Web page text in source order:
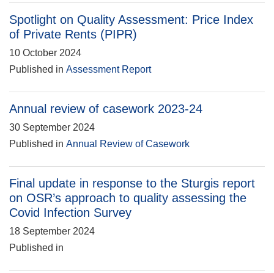
Spotlight on Quality Assessment: Price Index
of Private Rents (PIPR)
10 October 2024
Published in Assessment Report
Annual review of casework 2023-24
30 September 2024
Published in Annual Review of Casework
Final update in response to the Sturgis report
on OSR’s approach to quality assessing the
Covid Infection Survey
18 September 2024
Published in